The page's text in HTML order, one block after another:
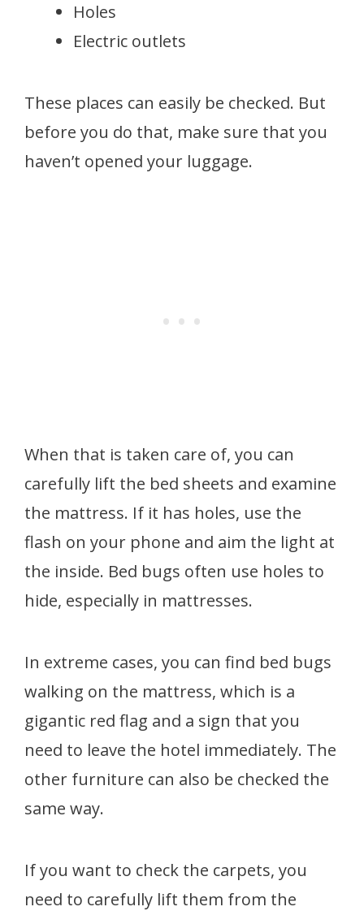
Holes
Electric outlets
These places can easily be checked. But
before you do that, make sure that you
haven’t opened your luggage.
When that is taken care of, you can
carefully lift the bed sheets and examine
the mattress. If it has holes, use the
flash on your phone and aim the light at
the inside. Bed bugs often use holes to
hide, especially in mattresses.
In extreme cases, you can find bed bugs
walking on the mattress, which is a
gigantic red flag and a sign that you
need to leave the hotel immediately. The
other furniture can also be checked the
same way.
If you want to check the carpets, you
need to carefully lift them from the